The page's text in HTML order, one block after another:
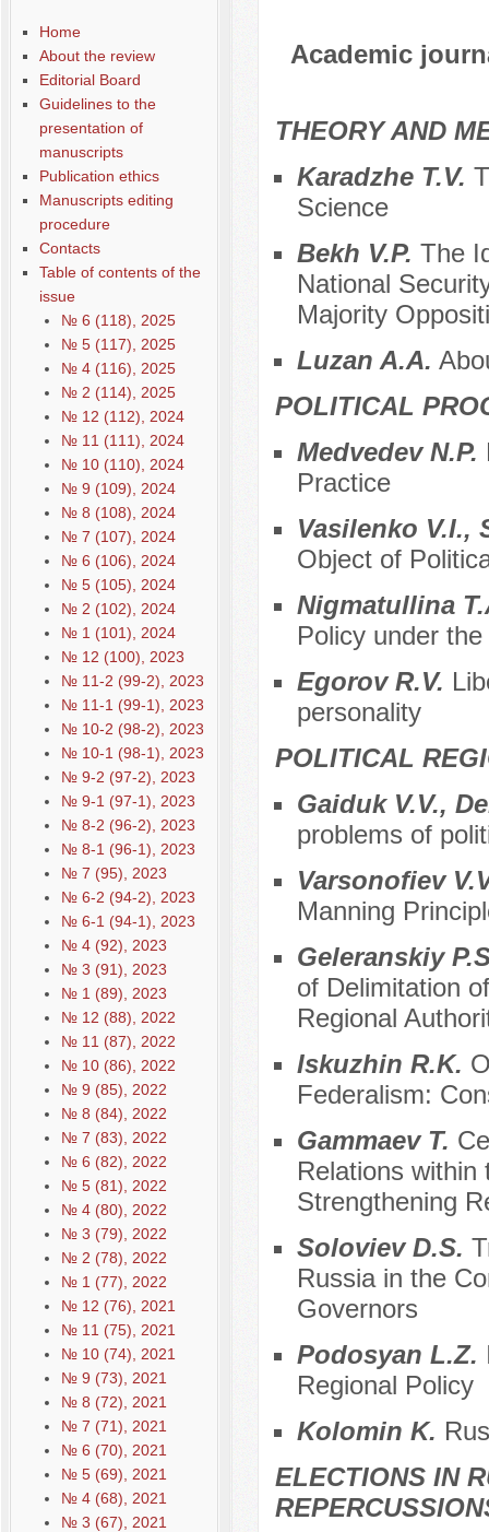
Home
About the review
Editorial Board
Guidelines to the
presentation of
manuscripts
Publication ethics
Manuscripts editing
procedure
Contacts
Table of contents of the
issue
№ 6 (118), 2025
№ 5 (117), 2025
№ 4 (116), 2025
№ 2 (114), 2025
№ 12 (112), 2024
№ 11 (111), 2024
№ 10 (110), 2024
№ 9 (109), 2024
№ 8 (108), 2024
№ 7 (107), 2024
№ 6 (106), 2024
№ 5 (105), 2024
№ 2 (102), 2024
№ 1 (101), 2024
№ 12 (100), 2023
№ 11-2 (99-2), 2023
№ 11-1 (99-1), 2023
№ 10-2 (98-2), 2023
№ 10-1 (98-1), 2023
№ 9-2 (97-2), 2023
№ 9-1 (97-1), 2023
№ 8-2 (96-2), 2023
№ 8-1 (96-1), 2023
№ 7 (95), 2023
№ 6-2 (94-2), 2023
№ 6-1 (94-1), 2023
№ 4 (92), 2023
№ 3 (91), 2023
№ 1 (89), 2023
№ 12 (88), 2022
№ 11 (87), 2022
№ 10 (86), 2022
№ 9 (85), 2022
№ 8 (84), 2022
№ 7 (83), 2022
№ 6 (82), 2022
№ 5 (81), 2022
№ 4 (80), 2022
№ 3 (79), 2022
№ 2 (78), 2022
№ 1 (77), 2022
№ 12 (76), 2021
№ 11 (75), 2021
№ 10 (74), 2021
№ 9 (73), 2021
№ 8 (72), 2021
№ 7 (71), 2021
№ 6 (70), 2021
№ 5 (69), 2021
№ 4 (68), 2021
№ 3 (67), 2021
Academic
THEORY AND
Karadzhe T.V.
Science
Bekh V.P. The
National
Majority
Luzan A.A.
POLITICAL
Medvedev N.P.
Practice
Vasilenko V.I.,
Object of
Nigmatullina
Policy under
Egorov R.V.
personality
POLITICAL
Gaiduk V.V.,
problems of
Varsonofiev
Manning
Geleranskiy
of Delimitation
Regional
Iskuzhin R.K.
Federalism:
Gammaev T.
Relations
Strengthening
Soloviev D.S.
Russia in the
Governors
Podosyan L.Z.
Regional Policy
Kolomin K.
ELECTIONS IN